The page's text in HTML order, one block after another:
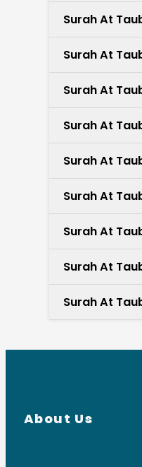
Surah At
Surah At
Surah At
Surah At
Surah At
Surah At
Surah At
Surah At
Surah At
About Us